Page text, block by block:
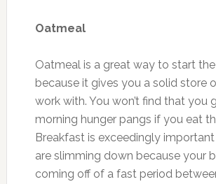
Oatmeal
Oatmeal is a great way to start
because it gives you a solid store
work with. You won’t find that you
morning hunger pangs if you eat
Breakfast is exceedingly
are slimming down because your
coming off of a fast period